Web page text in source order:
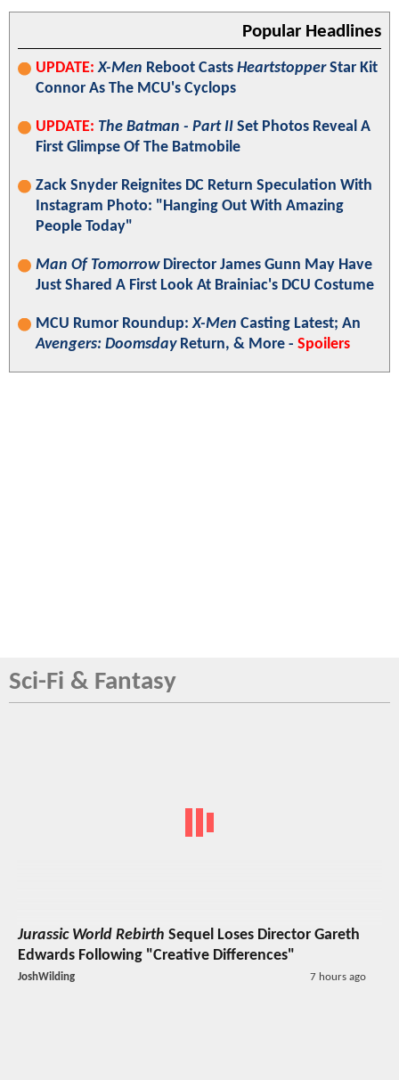
Popular Headlines
UPDATE: X-Men Reboot Casts HeartstopperStar Kit
Connor As The MCU's Cyclops
UPDATE: The Batman - Part II Set Photos Reveal A
First Glimpse Of The Batmobile
Zack Snyder Reignites DC Return Speculation With
Instagram Photo: "Hanging Out With Amazing
People Today"
Man Of TomorrowDirector James Gunn May Have
Just Shared A First Look At Brainiac's DCU Costume
MCU Rumor Roundup:X-Men Casting Latest; An
Avengers: DoomsdayReturn, & More - Spoilers
Sci-Fi & Fantasy
Jurassic World Rebirth Sequel Loses Director Gareth
Edwards Following "Creative Differences"
JoshWilding 7 hours ago